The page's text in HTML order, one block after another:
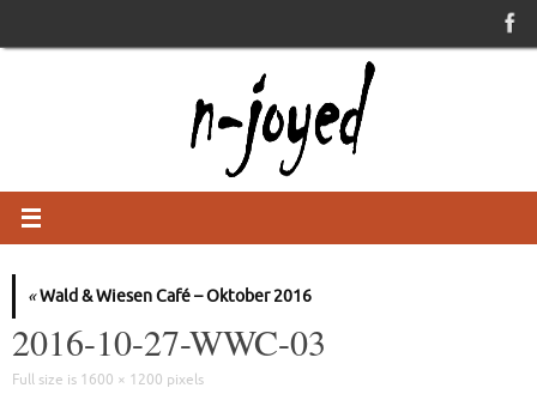
«Wald & Wiesen Café – Oktober 2016
2016-10-27-WWC-03
Full size is 1600 × 1200 pixels